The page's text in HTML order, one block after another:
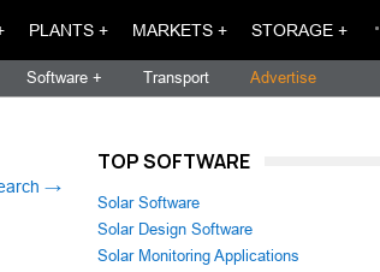
PLANTS + MARKETS + STORAGE +
Software + Transport Advertise
→
TOP SOFTWARE
Solar Software
Solar Design Software
Solar Monitoring Applications